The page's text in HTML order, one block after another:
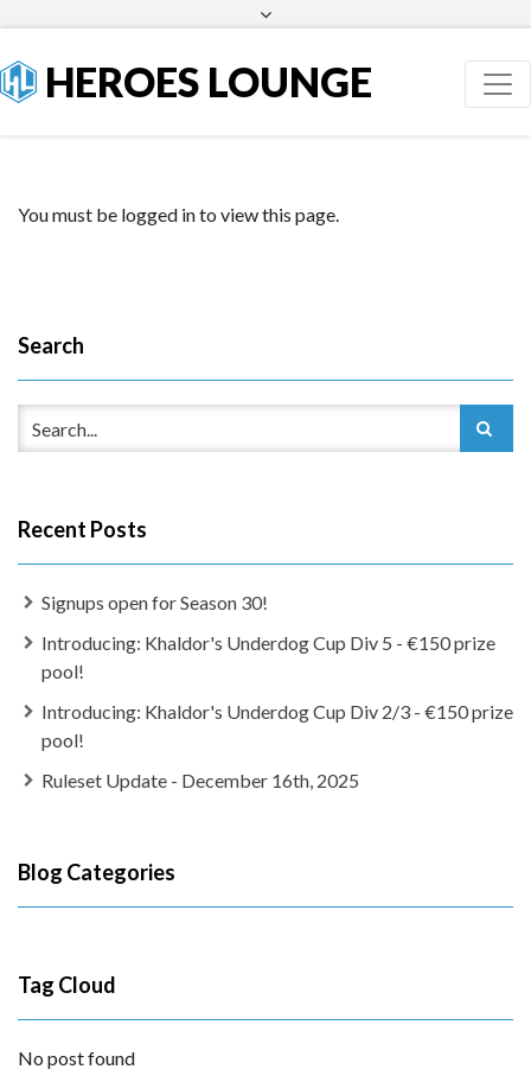
HEROES LOUNGE
You must be logged in to view this page.
Search
Recent Posts
Signups open for Season 30!
Introducing: Khaldor's Underdog Cup Div 5 - €150 prize
pool!
Introducing: Khaldor's Underdog Cup Div 2/3 - €150 prize
pool!
Ruleset Update - December 16th, 2025
Blog Categories
Tag Cloud
No post found